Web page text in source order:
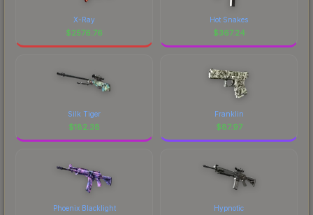
X-Ray
$2576.76
Hot Snakes
$367.24
Silk Tiger
$182.38
Franklin
$87.97
Phoenix Blacklight Hypnotic